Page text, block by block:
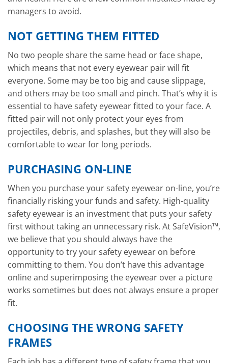
managers to avoid.
NOT GETTING THEM FITTED
No two people share the same head or face shape,
which means that not every eyewear pair will fit
everyone. Some may be too big and cause slippage,
and others may be too small and pinch. That’s why it is
essential to have safety eyewear fitted to your face. A
fitted pair will not only protect your eyes from
projectiles, debris, and splashes, but they will also be
comfortable to wear for long periods.
PURCHASING ON-LINE
When you purchase your safety eyewear on-line, you’re
financially risking your funds and safety. High-quality
safety eyewear is an investment that puts your safety
first without taking an unnecessary risk. At SafeVision™,
we believe that you should always have the
opportunity to try your safety eyewear on before
committing to them. You don’t have this advantage
online and superimposing the eyewear over a picture
works sometimes but does not always ensure a proper
fit.
CHOOSING THE WRONG SAFETY
FRAMES